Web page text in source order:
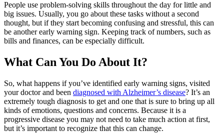
People use problem-solving skills throughout the day for little and
big issues. Usually, you go about these tasks without a second
thought, but if they start becoming confusing and stressful, this can
be another early warning sign. Keeping track of numbers, such as
bills and finances, can be especially difficult.
What Can You Do About It?
So, what happens if you’ve identified early warning signs, visited
your doctor and been diagnosed with Alzheimer’s disease? It’s an
extremely tough diagnosis to get and one that is sure to bring up all
kinds of emotions, questions and concerns. Because it is a
progressive disease you may not need to take much action at first,
but it’s important to recognize that this can change.